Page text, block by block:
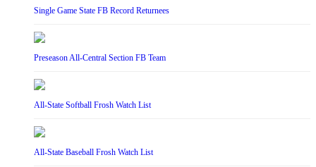
Single Game State FB Record Returnees
Preseason All-Central Section FB Team
All-State Softball Frosh Watch List
All-State Baseball Frosh Watch List